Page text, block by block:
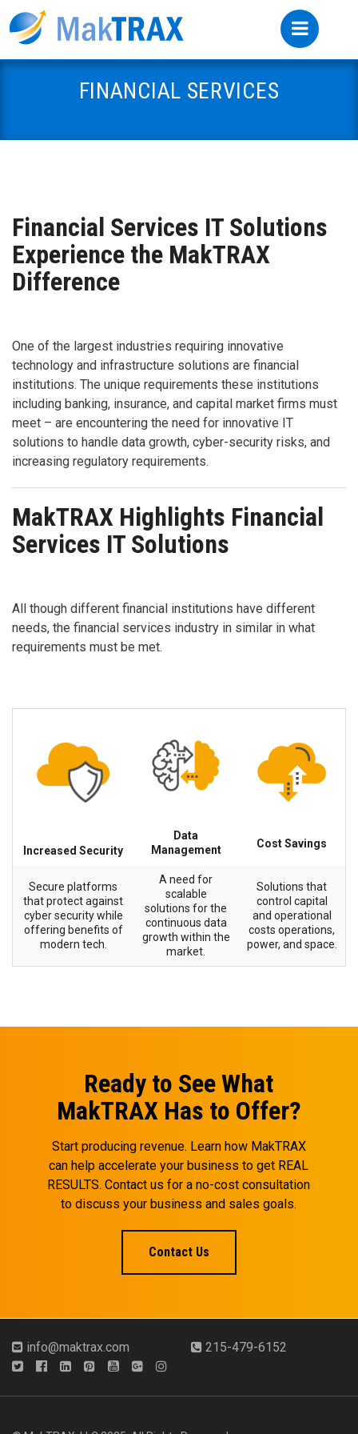
FINANCIAL SERVICES
Financial Services IT Solutions
Experience the MakTRAX
Difference
One of the largest industries requiring innovative
technology and infrastructure solutions are financial
institutions. The unique requirements these institutions
including banking, insurance, and capital market firms must
meet – are encountering the need for innovative IT
solutions to handle data growth, cyber-security risks, and
increasing regulatory requirements.
MakTRAX Highlights Financial
Services IT Solutions
All though different financial institutions have different
needs, the financial services industry in similar in what
requirements must be met.
Increased Security
Data
Management
Cost Savings
Secure platforms
that protect against
cyber security while
offering benefits of
modern tech.
A need for
scalable
solutions for the
continuous data
growth within the
market.
Solutions that
control capital
and operational
costs operations,
power, and space.
Ready to See What
MakTRAX Has to Offer?
Start producing revenue. Learn how MakTRAX
can help accelerate your business to get REAL
RESULTS. Contact us for a no-cost consultation
to discuss your business and sales goals.
Contact Us
info@maktrax.com 215-479-6152